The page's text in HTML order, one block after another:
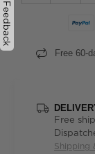
Free 60-
Free
Shipping
Feedback